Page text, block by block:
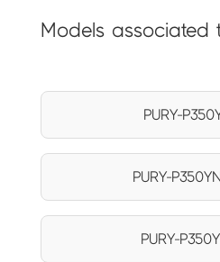
Models associated
PURY-
PURY-
PURY-